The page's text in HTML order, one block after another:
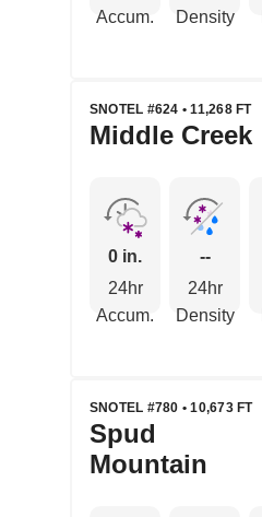
Accum.
Density
SNOTEL #624 • 11,268 FT
Middle Creek
0 in.
24hr
Accum.
--
24hr
Density
SNOTEL #780 • 10,673 FT
Spud
Mountain